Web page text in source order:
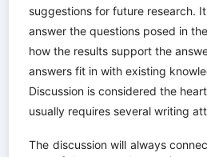
suggestions for future research.
answer the questions posed in
how the results support the
answers fit in with existing
Discussion is considered the
usually requires several writing
The discussion will always